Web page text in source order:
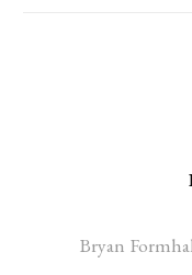
Bryan